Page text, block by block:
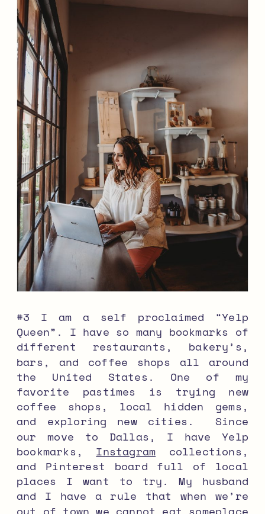
#3 I am a self proclaimed “Yelp
Queen”. I have so many bookmarks of
different restaurants, bakery’s,
bars, and coffee shops all around
the United States. One of my
favorite pastimes is trying new
coffee shops, local hidden gems,
and exploring new cities. Since
our move to Dallas, I have Yelp
bookmarks, Instagram collections,
and Pinterest board full of local
places I want to try. My husband
and I have a rule that when we’re
out of town we cannot eat someplace